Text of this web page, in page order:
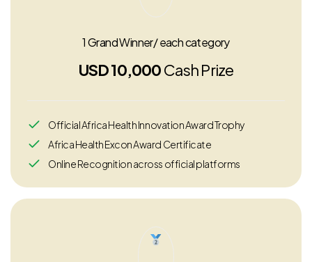
1 Grand Winner/ each category
USD 10,000Cash Prize
Official Africa Health Innovation Award Trophy
Africa Health Excon Award Certificate
Online Recognition across official platforms